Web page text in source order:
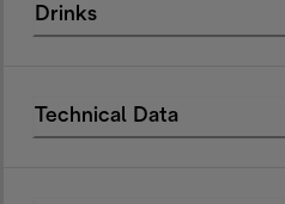
Drinks
Technical Data